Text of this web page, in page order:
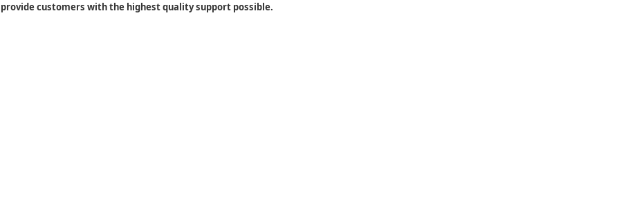
provide customers with the highest quality support possible.